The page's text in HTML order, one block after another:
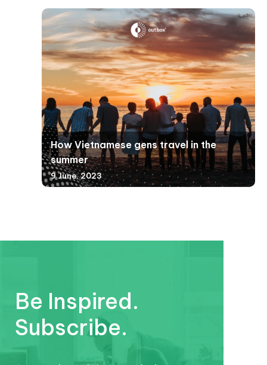
How Vietnamese gens travel in the
summer
9 June, 2023
Be Inspired.
Subscribe.